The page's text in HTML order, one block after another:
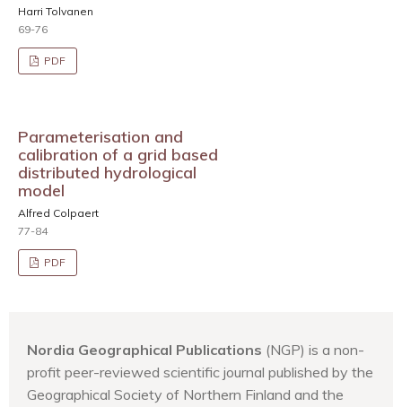
Harri Tolvanen
69-76
PDF
Parameterisation and
calibration of a grid based
distributed hydrological
model
Alfred Colpaert
77-84
PDF
Nordia Geographical Publications (NGP) is a non-
profit peer-reviewed scientific journal published by the
Geographical Society of Northern Finland and the